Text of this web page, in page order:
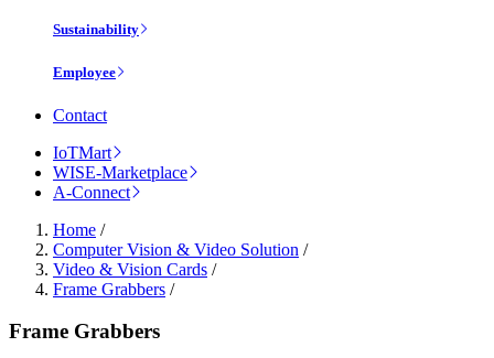
Sustainability
Employee
Contact
IoTMart
WISE-Marketplace
A-Connect
Home /
Computer Vision & Video Solution /
Video & Vision Cards /
Frame Grabbers /
Frame Grabbers